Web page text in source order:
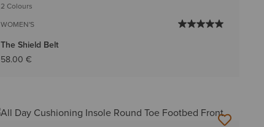
2 Colours
WOMEN'S
The Shield Belt
58.00 €